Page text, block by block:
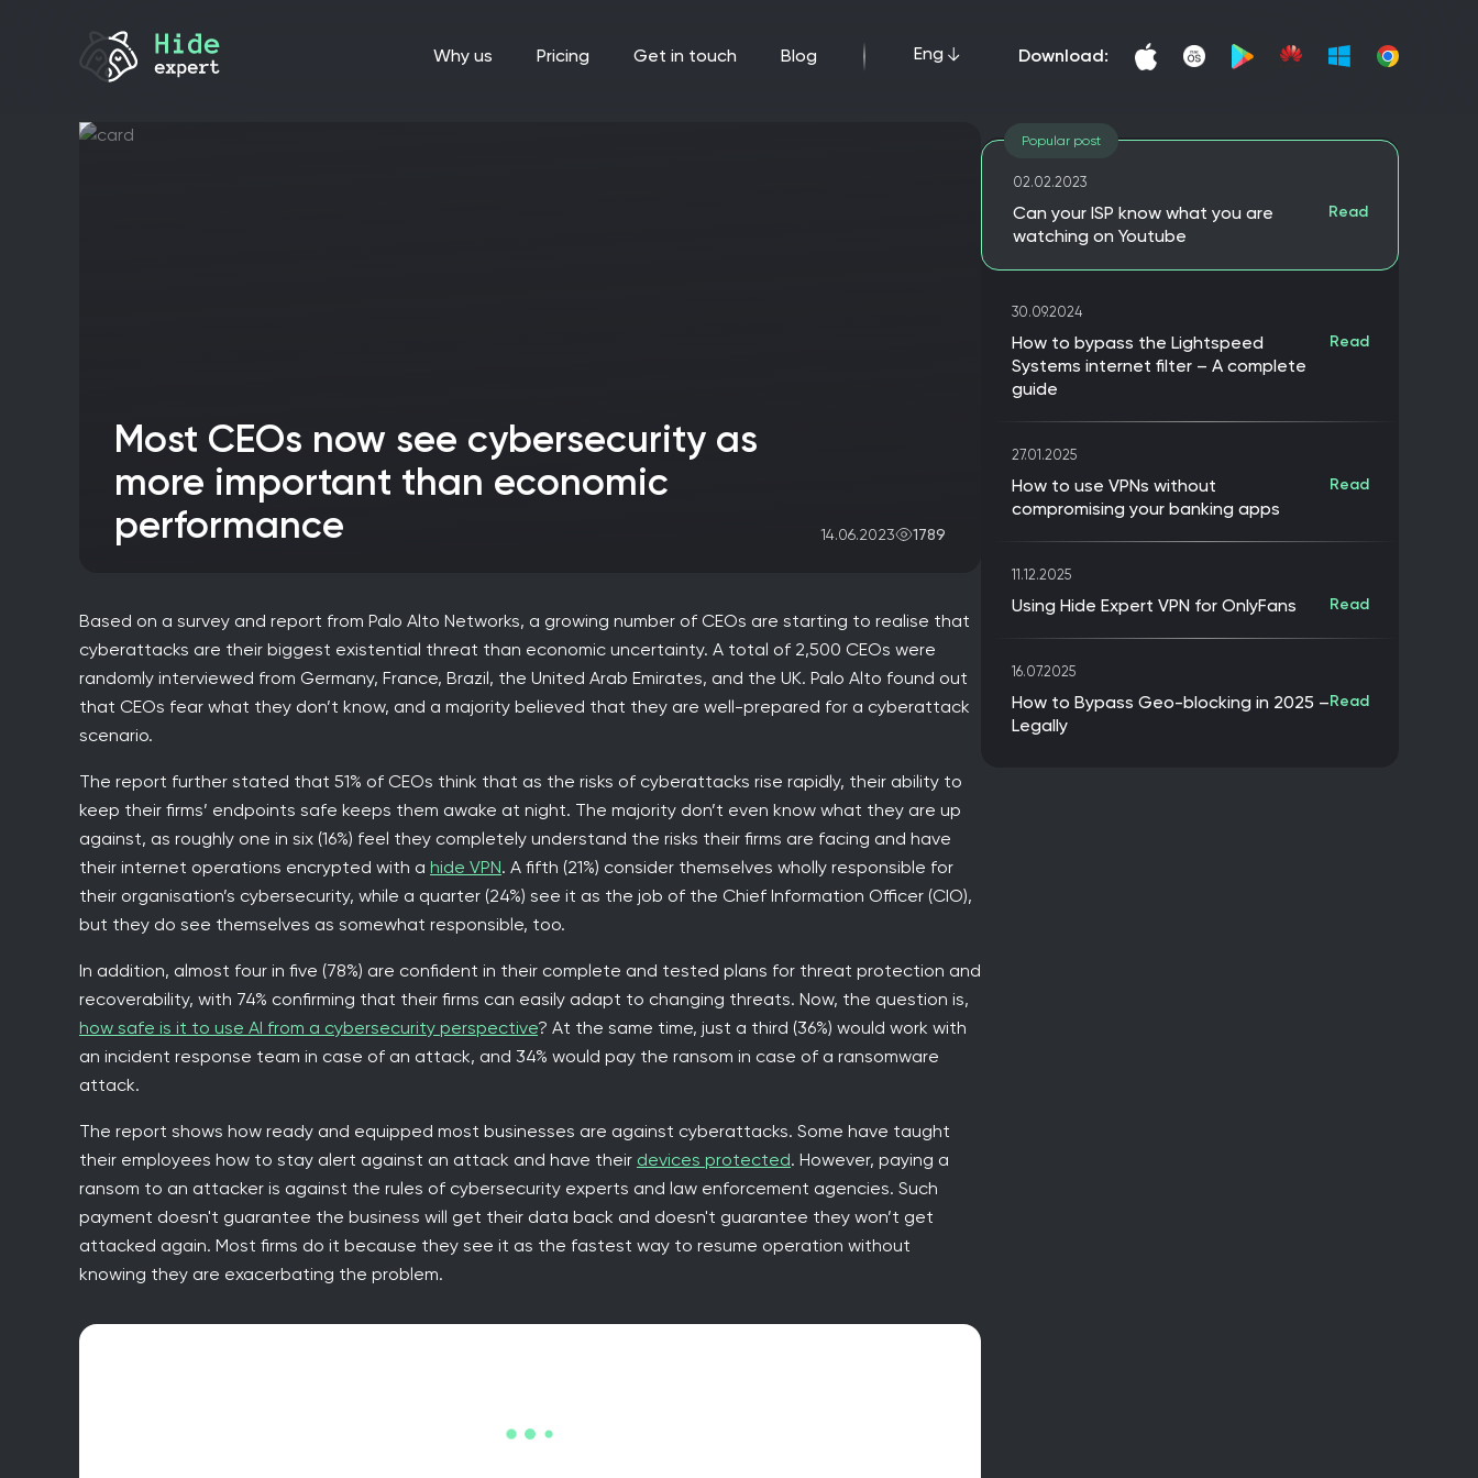
why us pricing get in touch blog Eng download:
Most CEOs now see cybersecurity as
more important than economic
performance
14.06.2023 1789
Based on a survey and report from Palo Alto Networks, a growing number of CEOs are starting to realise that
cyberattacks are their biggest existential threat than economic uncertainty. A total of 2,500 CEOs were
randomly interviewed from Germany, France, Brazil, the United Arab Emirates, and the UK. Palo Alto found out
that CEOs fear what they don’t know, and a majority believed that they are well-prepared for a cyberattack
scenario.
The report further stated that 51% of CEOs think that as the risks of cyberattacks rise rapidly, their ability to
keep their firms’ endpoints safe keeps them awake at night. The majority don’t even know what they are up
against, as roughly one in six (16%) feel they completely understand the risks their firms are facing and have
their internet operations encrypted with a hide VPN. A fifth (21%) consider themselves wholly responsible for
their organisation’s cybersecurity, while a quarter (24%) see it as the job of the Chief Information Officer (CIO),
but they do see themselves as somewhat responsible, too.
In addition, almost four in five (78%) are confident in their complete and tested plans for threat protection and
recoverability, with 74% confirming that their firms can easily adapt to changing threats. Now, the question is,
how safe is it to use AI from a cybersecurity perspective? At the same time, just a third (36%) would work with
an incident response team in case of an attack, and 34% would pay the ransom in case of a ransomware
attack.
The report shows how ready and equipped most businesses are against cyberattacks. Some have taught
their employees how to stay alert against an attack and have their devices protected. However, paying a
ransom to an attacker is against the rules of cybersecurity experts and law enforcement agencies. Such
payment doesn't guarantee the business will get their data back and doesn't guarantee they won’t get
attacked again. Most firms do it because they see it as the fastest way to resume operation without
knowing they are exacerbating the problem.
Popular post
02.02.2023
Can your ISP know what you are
watching on Youtube
Read
30.09.2024
How to bypass the Lightspeed
Systems internet filter – A complete
guide
Read
27.01.2025
How to use VPNs without
compromising your banking apps
Read
11.12.2025
Using Hide Expert VPN for OnlyFans Read
16.07.2025
How to Bypass Geo-blocking in 2025 –
Legally
Read